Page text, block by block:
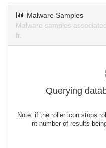
Malware Samples
Malware samples
fr.
Querying
Note: if the roller icon stops
nt number of results